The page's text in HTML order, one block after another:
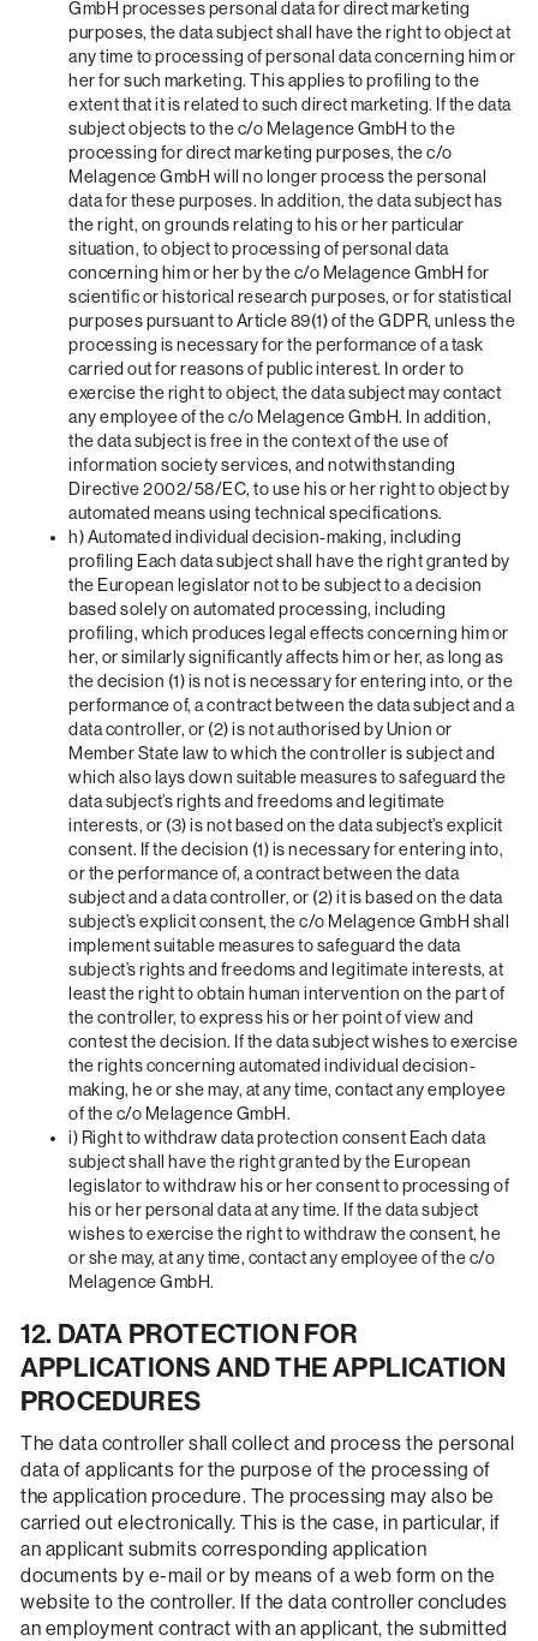
GmbH processes personal data for direct marketing
purposes, the data subject shall have the right to object at
any time to processing of personal data concerning him or
her for such marketing. This applies to profiling to the
extent that it is related to such direct marketing. If the data
subject objects to the c/o Melagence GmbH to the
processing for direct marketing purposes, the c/o
Melagence GmbH will no longer process the personal
data for these purposes. In addition, the data subject has
the right, on grounds relating to his or her particular
situation, to object to processing of personal data
concerning him or her by the c/o Melagence GmbH for
scientific or historical research purposes, or for statistical
purposes pursuant to Article 89(1) of the GDPR, unless the
processing is necessary for the performance of a task
carried out for reasons of public interest. In order to
exercise the right to object, the data subject may contact
any employee of the c/o Melagence GmbH. In addition,
the data subject is free in the context of the use of
information society services, and notwithstanding
Directive 2002/58/EC, to use his or her right to object by
automated means using technical specifications.
h) Automated individual decision-making, including
profiling Each data subject shall have the right granted by
the European legislator not to be subject to a decision
based solely on automated processing, including
profiling, which produces legal effects concerning him or
her, or similarly significantly affects him or her, as long as
the decision (1) is not is necessary for entering into, or the
performance of, a contract between the data subject and a
data controller, or (2) is not authorised by Union or
Member State law to which the controller is subject and
which also lays down suitable measures to safeguard the
data subject’s rights and freedoms and legitimate
interests, or (3) is not based on the data subject’s explicit
consent. If the decision (1) is necessary for entering into,
or the performance of, a contract between the data
subject and a data controller, or (2) it is based on the data
subject’s explicit consent, the c/o Melagence GmbH shall
implement suitable measures to safeguard the data
subject’s rights and freedoms and legitimate interests, at
least the right to obtain human intervention on the part of
the controller, to express his or her point of view and
contest the decision. If the data subject wishes to exercise
the rights concerning automated individual decision-
making, he or she may, at any time, contact any employee
of the c/o Melagence GmbH.
i) Right to withdraw data protection consent Each data
subject shall have the right granted by the European
legislator to withdraw his or her consent to processing of
his or her personal data at any time. If the data subject
wishes to exercise the right to withdraw the consent, he
or she may, at any time, contact any employee of the c/o
Melagence GmbH.
12. DATA PROTECTION FOR
APPLICATIONS AND THE APPLICATION
PROCEDURES
The data controller shall collect and process the personal
data of applicants for the purpose of the processing of
the application procedure. The processing may also be
carried out electronically. This is the case, in particular, if
an applicant submits corresponding application
documents by e-mail or by means of a web form on the
website to the controller. If the data controller concludes
an employment contract with an applicant, the submitted